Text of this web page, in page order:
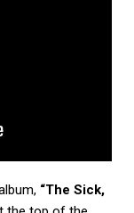
“The Sick,